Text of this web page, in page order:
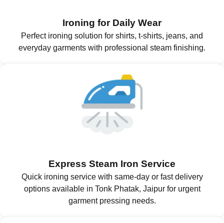
Ironing for Daily Wear
Perfect ironing solution for shirts, t-shirts, jeans, and
everyday garments with professional steam finishing.
Express Steam Iron Service
Quick ironing service with same-day or fast delivery
options available in Tonk Phatak, Jaipur for urgent
garment pressing needs.